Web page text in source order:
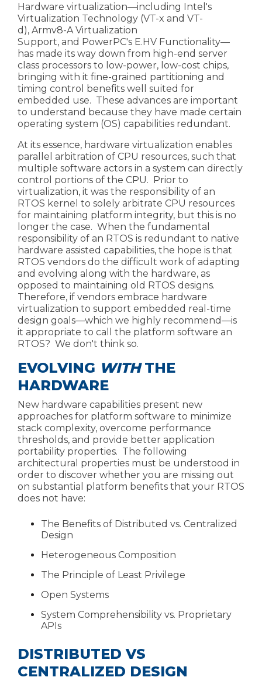
Hardware virtualization—including Intel's
Virtualization Technology (VT-x and VT-
d), Armv8-A Virtualization
Support, and PowerPC's E.HV Functionality—
has made its way down from high-end server
class processors to low-power, low-cost chips,
bringing with it fine-grained partitioning and
timing control benefits well suited for
embedded use. These advances are important
to understand because they have made certain
operating system (OS) capabilities redundant.
At its essence, hardware virtualization enables
parallel arbitration of CPU resources, such that
multiple software actors in a system can directly
control portions of the CPU. Prior to
virtualization, it was the responsibility of an
RTOS kernel to solely arbitrate CPU resources
for maintaining platform integrity, but this is no
longer the case. When the fundamental
responsibility of an RTOS is redundant to native
hardware assisted capabilities, the hope is that
RTOS vendors do the difficult work of adapting
and evolving along with the hardware, as
opposed to maintaining old RTOS designs.
Therefore, if vendors embrace hardware
virtualization to support embedded real-time
design goals—which we highly recommend—is
it appropriate to call the platform software an
RTOS? We don't think so.
EVOLVING WITHTHE
HARDWARE
New hardware capabilities present new
approaches for platform software to minimize
stack complexity, overcome performance
thresholds, and provide better application
portability properties. The following
architectural properties must be understood in
order to discover whether you are missing out
on substantial platform benefits that your RTOS
does not have:
The Benefits of Distributed vs. Centralized
Design
Heterogeneous Composition
The Principle of Least Privilege
Open Systems
System Comprehensibility vs. Proprietary
APIs
DISTRIBUTED VS
CENTRALIZED DESIGN